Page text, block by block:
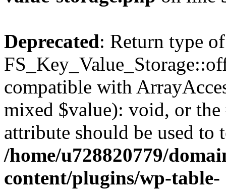
Deprecated: Return type of
compatible with
mixed $value): void, or
attribute should be used to
/home/u728820779/
content/plugins/wp-table-